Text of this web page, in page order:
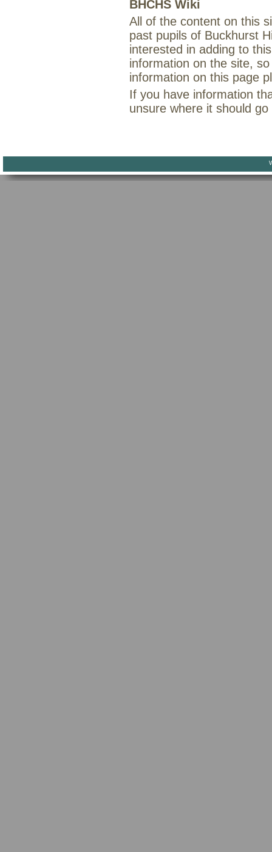
BHCHS Wiki
All of the content on this
past pupils of Buckhurst
interested in adding to
information on the site,
information on this page
If you have information
unsure where it should